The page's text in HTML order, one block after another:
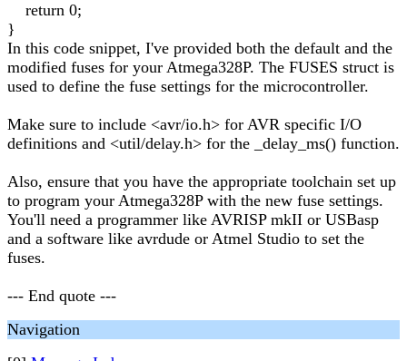
return 0;
}
In this code snippet, I've provided both the default and the
modified fuses for your Atmega328P. The FUSES struct is
used to define the fuse settings for the microcontroller.
Make sure to include <avr/io.h> for AVR specific I/O
definitions and <util/delay.h> for the _delay_ms() function.
Also, ensure that you have the appropriate toolchain set up
to program your Atmega328P with the new fuse settings.
You'll need a programmer like AVRISP mkII or USBasp
and a software like avrdude or Atmel Studio to set the
fuses.
--- End quote ---
Navigation